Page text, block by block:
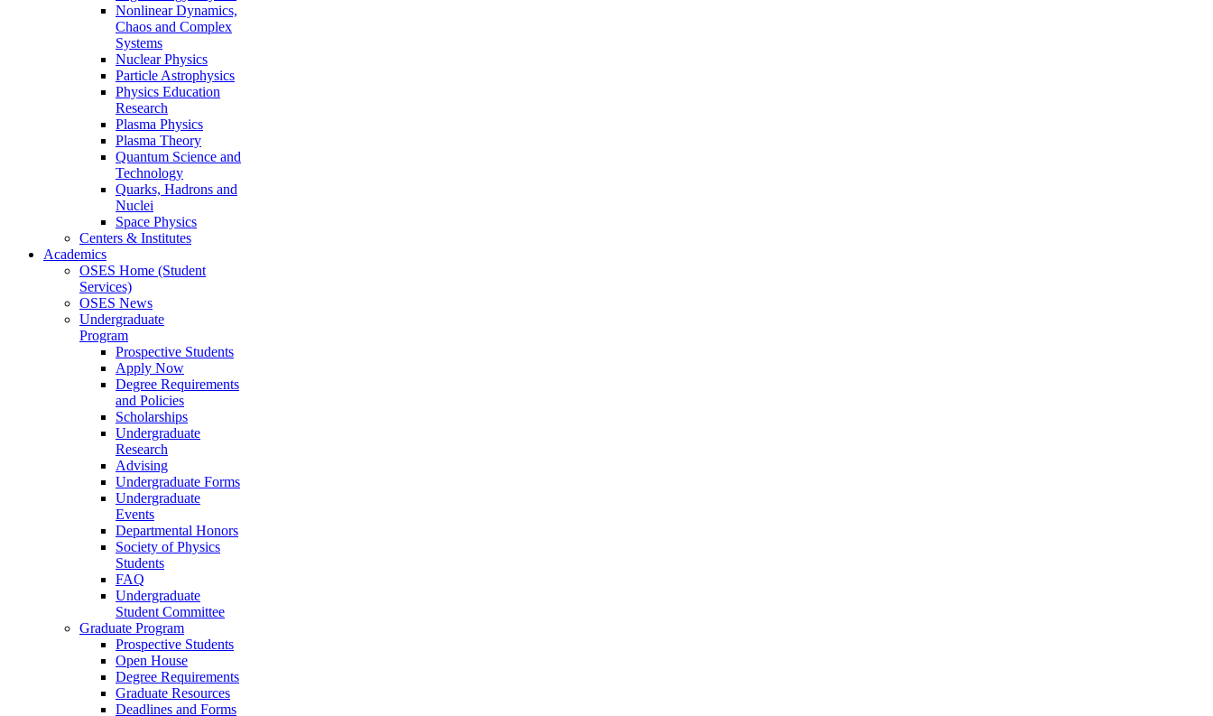
Nonlinear Dynamics,
Chaos and Complex
Systems
Nuclear Physics
Particle Astrophysics
Physics Education
Research
Plasma Physics
Plasma Theory
Quantum Science and
Technology
Quarks, Hadrons and
Nuclei
Space Physics
Centers & Institutes
Academics
OSES Home (Student
Services)
OSES News
Undergraduate
Program
Prospective Students
Apply Now
Degree Requirements
and Policies
Scholarships
Undergraduate
Research
Advising
Undergraduate Forms
Undergraduate
Events
Departmental Honors
Society of Physics
Students
FAQ
Undergraduate
Student Committee
Graduate Program
Prospective Students
Open House
Degree Requirements
Graduate Resources
Deadlines and Forms